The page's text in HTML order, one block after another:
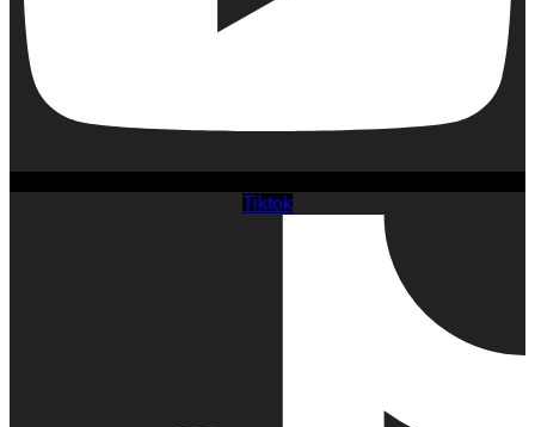
Tiktok